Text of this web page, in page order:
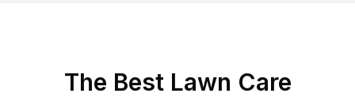
The Best Lawn Care